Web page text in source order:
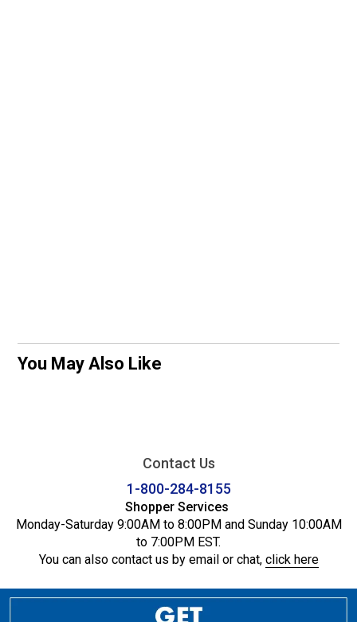
You May Also Like
Contact Us
1-800-284-8155
Shopper Services
Monday-Saturday 9:00AM to 8:00PM and Sunday 10:00AM
to 7:00PM EST.
You can also contact us by email or chat, click here